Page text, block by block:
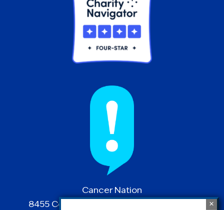
Cancer Nation
8455 Colesville Road | Suite 1025 | Silver